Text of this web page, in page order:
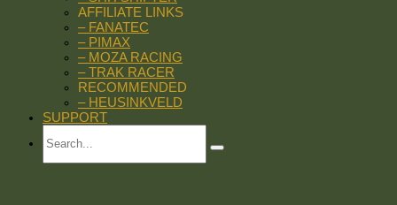
AFFILIATE LINKS
– FANATEC
– PIMAX
– MOZA RACING
– TRAK RACER
RECOMMENDED
– HEUSINKVELD
SUPPORT